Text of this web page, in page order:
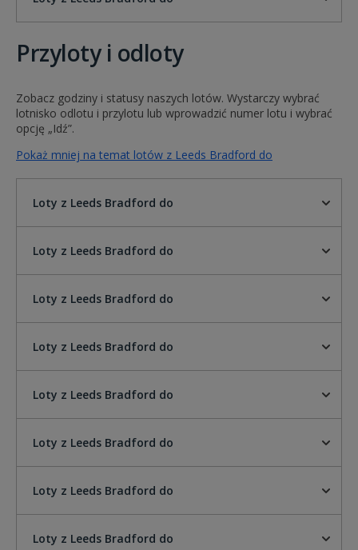
Przyloty i odloty
Zobacz godziny i statusy naszych lotów. Wystarczy wybrać
lotnisko odlotu i przylotu lub wprowadzić numer lotu i wybrać
opcję „Idź”.
Pokaż mniej na temat lotów z Leeds Bradford do
Loty z Leeds Bradford do
Loty z Leeds Bradford do
Loty z Leeds Bradford do
Loty z Leeds Bradford do
Loty z Leeds Bradford do
Loty z Leeds Bradford do
Loty z Leeds Bradford do
Loty z Leeds Bradford do